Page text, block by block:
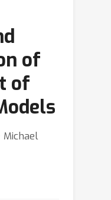
of
of
Michael